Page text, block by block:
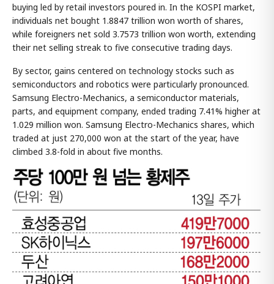
buying led by retail investors poured in. In the KOSPI market,
individuals net bought 1.8847 trillion won worth of shares,
while foreigners net sold 3.7573 trillion won worth, extending
their net selling streak to five consecutive trading days.
By sector, gains centered on technology stocks such as
semiconductors and robotics were particularly pronounced.
Samsung Electro-Mechanics, a semiconductor materials,
parts, and equipment company, ended trading 7.41% higher at
1.029 million won. Samsung Electro-Mechanics shares, which
traded at just 270,000 won at the start of the year, have
climbed 3.8-fold in about five months.